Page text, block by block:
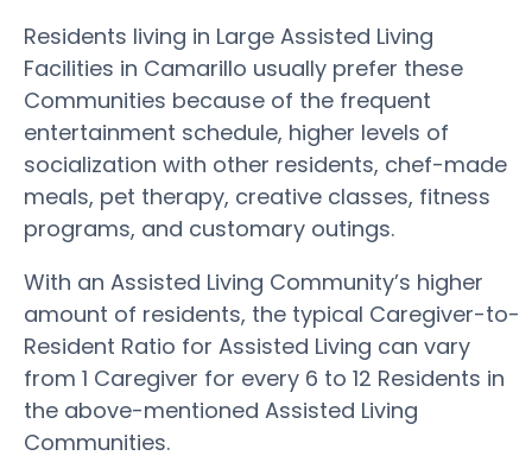
Residents living in Large Assisted Living
Facilities in Camarillo usually prefer these
Communities because of the frequent
entertainment schedule, higher levels of
socialization with other residents, chef-made
meals, pet therapy, creative classes, fitness
programs, and customary outings.
With an Assisted Living Community’s higher
amount of residents, the typical Caregiver-to-
Resident Ratio for Assisted Living can vary
from 1 Caregiver for every 6 to 12 Residents in
the above-mentioned Assisted Living
Communities.